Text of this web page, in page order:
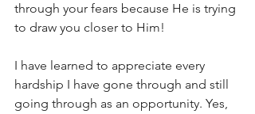
through your fears because He is trying
to draw you closer to Him!
I have learned to appreciate every
hardship I have gone through and still
going through as an opportunity. Yes,